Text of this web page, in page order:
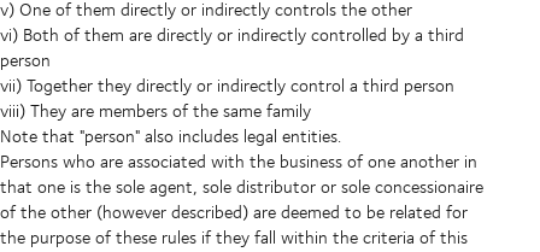
v) One of them directly or indirectly controls the other
vi) Both of them are directly or indirectly controlled by a third
person
vii) Together they directly or indirectly control a third person
viii) They are members of the same family
Note that "person" also includes legal entities.
Persons who are associated with the business of one another in
that one is the sole agent, sole distributor or sole concessionaire
of the other (however described) are deemed to be related for
the purpose of these rules if they fall within the criteria of this